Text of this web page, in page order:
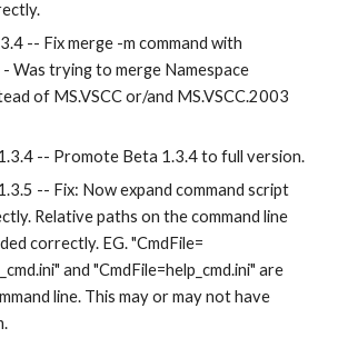
-- Fix merge -m command with
- Was trying to merge Namespace
of MS.VSCC or/and MS.VSCC.2003
-- Promote Beta 1.3.4 to full version.
-- Fix: Now expand command script
Relative paths on the command line
correctly. EG. "CmdFile=
and "CmdFile=help_cmd.ini" are
line. This may or may not have